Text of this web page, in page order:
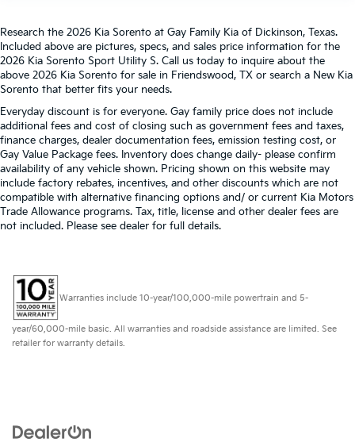
Research the 2026 Kia Sorento at Gay Family Kia of Dickinson, Texas.
Included above are pictures, specs, and sales price information for the
2026 Kia Sorento Sport Utility S. Call us today to inquire about the
above 2026 Kia Sorento for sale in Friendswood, TX or search a New Kia
Sorento that better fits your needs.
Everyday discount is for everyone. Gay family price does not include
additional fees and cost of closing such as government fees and taxes,
finance charges, dealer documentation fees, emission testing cost, or
Gay Value Package fees. Inventory does change daily- please confirm
availability of any vehicle shown. Pricing shown on this website may
include factory rebates, incentives, and other discounts which are not
compatible with alternative financing options and/ or current Kia Motors
Trade Allowance programs. Tax, title, license and other dealer fees are
not included. Please see dealer for full details.
Warranties include 10-year/100,000-mile powertrain and 5-
year/60,000-mile basic. All warranties and roadside assistance are limited. See
retailer for warranty details.